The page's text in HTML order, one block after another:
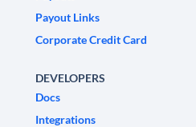
Payout Links
Corporate Credit Card
DEVELOPERS
Docs
Integrations